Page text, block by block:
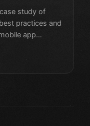
study of
practices and
app